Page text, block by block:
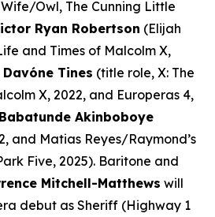
Wife/Owl, The Cunning Little
Ryan Robertson (Elijah
and Times of Malcolm X,
Davóne Tines (title role, X: The
X, 2022, and Europeras 4,
Babatunde Akinboboye
and Matias Reyes/Raymond’s
Five, 2025). Baritone and
Mitchell-Matthews will
debut as Sheriff (Highway 1